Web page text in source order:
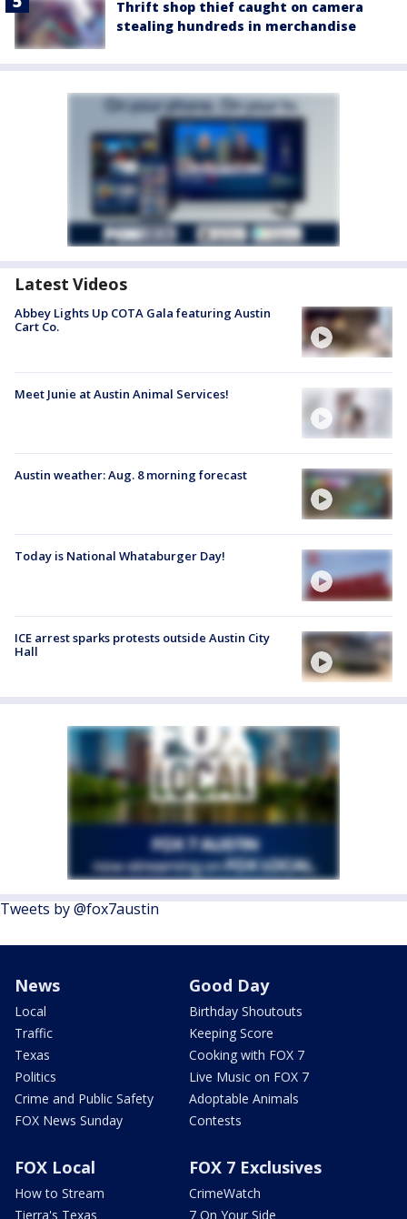
Thrift shop thief caught on camera
stealing hundreds in merchandise
Latest Videos
Abbey Lights Up COTA Gala featuring Austin
Cart Co.
Meet Junie at Austin Animal Services!
Austin weather: Aug. 8 morning forecast
Today is National Whataburger Day!
ICE arrest sparks protests outside Austin City
Hall
Tweets by @fox7austin
News
Local
Traffic
Texas
Politics
Crime and Public Safety
FOX News Sunday
Good Day
Birthday Shoutouts
Keeping Score
Cooking with FOX 7
Live Music on FOX 7
Adoptable Animals
Contests
FOX Local
How to Stream
Tierra's Texas
FOX 7 Exclusives
CrimeWatch
7 On Your Side